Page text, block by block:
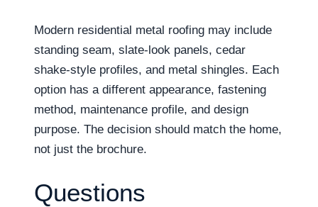
Modern residential metal roofing may include
standing seam, slate-look panels, cedar
shake-style profiles, and metal shingles. Each
option has a different appearance, fastening
method, maintenance profile, and design
purpose. The decision should match the home,
not just the brochure.
Questions